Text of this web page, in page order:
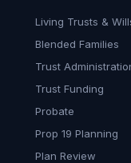
Living Trusts &
Blended Families
Trust
Trust Funding
Probate
Prop 19 Planning
Plan Review